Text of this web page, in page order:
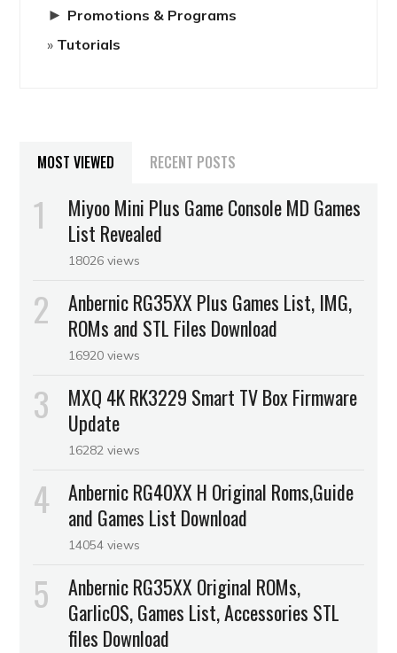
► Promotions & Programs
Tutorials
MOST VIEWED RECENT POSTS
Miyoo Mini Plus Game Console MD Games
List Revealed
18026 views
Anbernic RG35XX Plus Games List, IMG,
ROMs and STL Files Download
16920 views
MXQ 4K RK3229 Smart TV Box Firmware
Update
16282 views
Anbernic RG40XX H Original Roms,Guide
and Games List Download
14054 views
Anbernic RG35XX Original ROMs,
GarlicOS, Games List, Accessories STL
files Download